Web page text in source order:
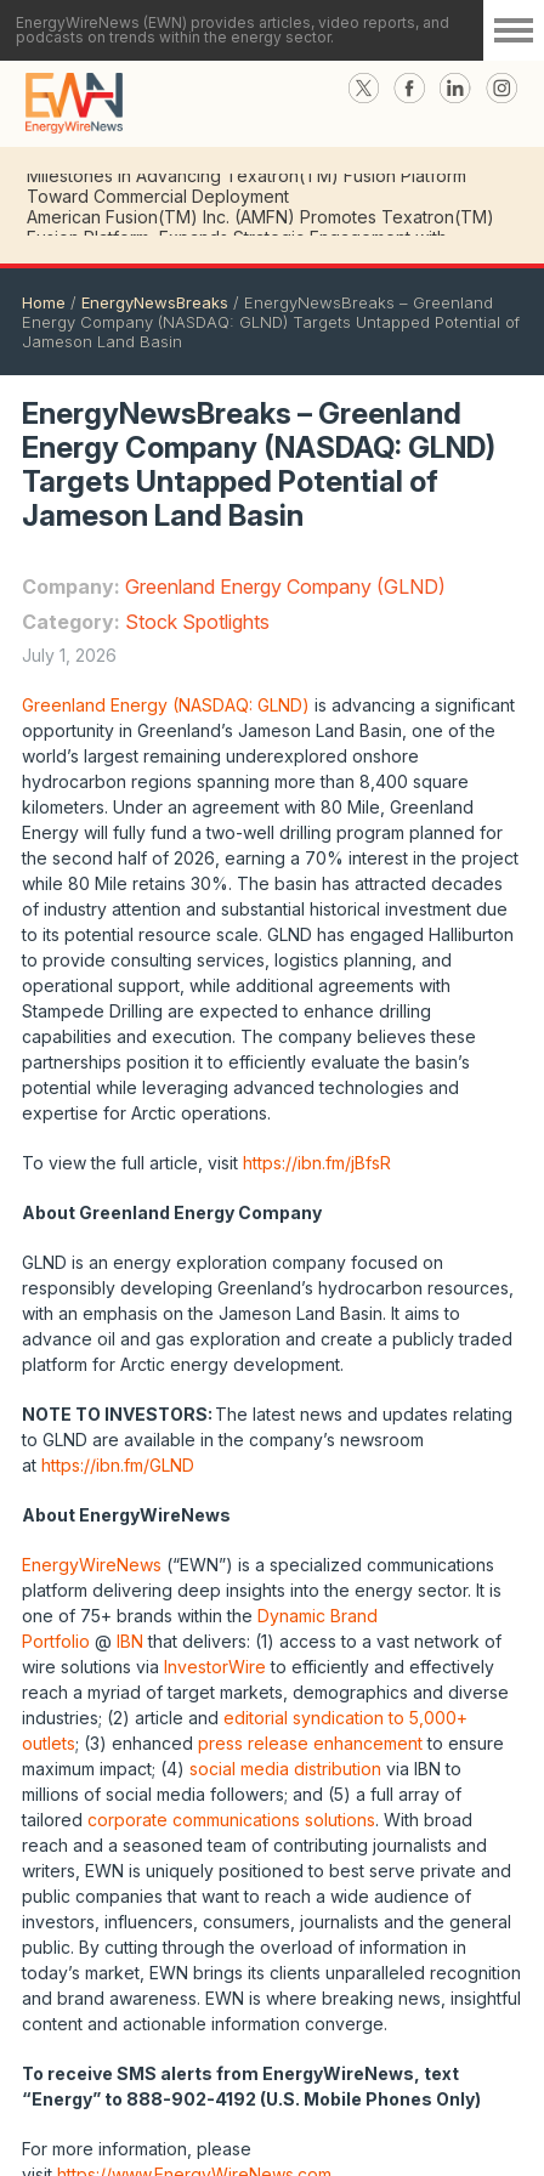
EnergyWireNews (EWN) provides articles, video reports, and
podcasts on trends within the energy sector.
American Fusion(TM) Inc. (AMFN) CEO Details Key
Milestones in Advancing Texatron(TM) Fusion Platform
Toward Commercial Deployment
Home / EnergyNewsBreaks / EnergyNewsBreaks – Greenland
Energy Company (NASDAQ: GLND) Targets Untapped Potential of
Jameson Land Basin
EnergyNewsBreaks – Greenland
Energy Company (NASDAQ: GLND)
Targets Untapped Potential of
Jameson Land Basin
Company: Greenland Energy Company (GLND)
Category: Stock Spotlights
July 1, 2026
Greenland Energy (NASDAQ: GLND) is advancing a significant
opportunity in Greenland’s Jameson Land Basin, one of the
world’s largest remaining underexplored onshore
hydrocarbon regions spanning more than 8,400 square
kilometers. Under an agreement with 80 Mile, Greenland
Energy will fully fund a two-well drilling program planned for
the second half of 2026, earning a 70% interest in the project
while 80 Mile retains 30%. The basin has attracted decades
of industry attention and substantial historical investment due
to its potential resource scale. GLND has engaged Halliburton
to provide consulting services, logistics planning, and
operational support, while additional agreements with
Stampede Drilling are expected to enhance drilling
capabilities and execution. The company believes these
partnerships position it to efficiently evaluate the basin’s
potential while leveraging advanced technologies and
expertise for Arctic operations.
To view the full article, visit https://ibn.fm/jBfsR
About Greenland Energy Company
GLND is an energy exploration company focused on
responsibly developing Greenland’s hydrocarbon resources,
with an emphasis on the Jameson Land Basin. It aims to
advance oil and gas exploration and create a publicly traded
platform for Arctic energy development.
NOTE TO INVESTORS: The latest news and updates relating
to GLND are available in the company’s newsroom
at https://ibn.fm/GLND
About EnergyWireNews
EnergyWireNews (“EWN”) is a specialized communications
platform delivering deep insights into the energy sector. It is
one of 75+ brands within the Dynamic Brand
Portfolio @ IBN that delivers: (1) access to a vast network of
wire solutions via InvestorWire to efficiently and effectively
reach a myriad of target markets, demographics and diverse
industries; (2) article and editorial syndication to 5,000+
outlets; (3) enhanced press release enhancementto ensure
maximum impact; (4) social media distribution via IBN to
millions of social media followers; and (5) a full array of
tailored corporate communications solutions. With broad
reach and a seasoned team of contributing journalists and
writers, EWN is uniquely positioned to best serve private and
public companies that want to reach a wide audience of
investors, influencers, consumers, journalists and the general
public. By cutting through the overload of information in
today’s market, EWN brings its clients unparalleled recognition
and brand awareness. EWN is where breaking news, insightful
content and actionable information converge.
To receive SMS alerts from EnergyWireNews, text
“Energy” to 888-902-4192 (U.S. Mobile Phones Only)
For more information, please